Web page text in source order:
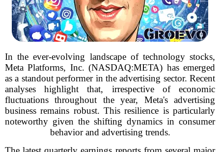
In the ever-evolving landscape of technology stocks,
Meta Platforms, Inc. (NASDAQ:META) has emerged
as a standout performer in the advertising sector. Recent
analyses highlight that, irrespective of economic
fluctuations throughout the year, Meta's advertising
business remains robust. This resilience is particularly
noteworthy given the shifting dynamics in consumer
behavior and advertising trends.